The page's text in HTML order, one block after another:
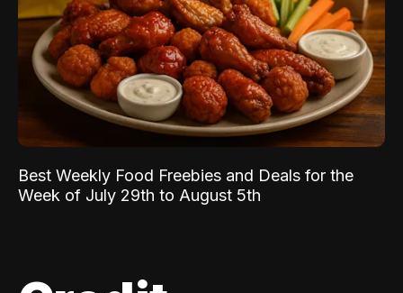
Best Weekly Food Freebies and Deals for the
Week of July 29th to August 5th